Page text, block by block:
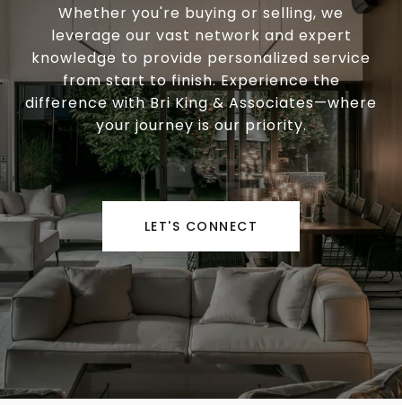
Whether you're buying or selling, we
leverage our vast network and expert
knowledge to provide personalized service
from start to finish. Experience the
difference with Bri King & Associates—where
your journey is our priority.
LET'S CONNECT